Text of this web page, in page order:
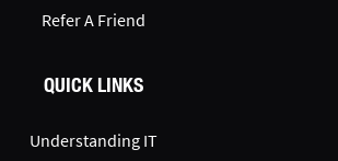
Refer A Friend
QUICK LINKS
Understanding IT